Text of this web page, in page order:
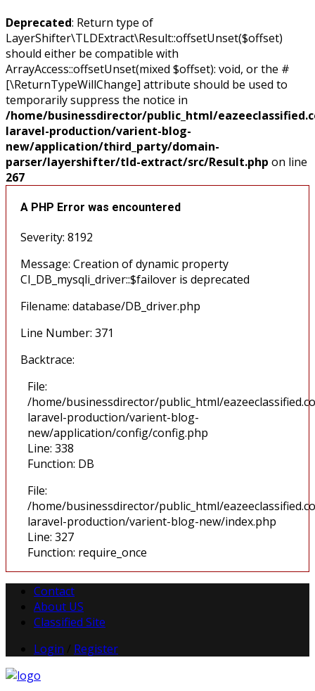
Deprecated: Return type of
LayerShifter\TLDExtract\Result::offsetUnset($offset)
should either be compatible with
ArrayAccess::offsetUnset(mixed $offset): void, or the #
[\ReturnTypeWillChange] attribute should be used to
temporarily suppress the notice in
/home/businessdirector/public_html/
laravel-production/varient-blog-
new/application/third_party/domain-
parser/layershifter/tld-extract/src/Result.php on line
267
A PHP Error was encountered
Severity: 8192
Message: Creation of dynamic property
CI_DB_mysqli_driver::$failover is deprecated
Filename: database/DB_driver.php
Line Number: 371
Backtrace:
File:
/home/businessdirector/public_html/
laravel-production/varient-blog-
new/application/config/config.php
Line: 338
Function: DB
File:
/home/businessdirector/public_html/
laravel-production/varient-blog-new/index.php
Line: 327
Function: require_once
Contact
About US
Classified Site
Login
Register